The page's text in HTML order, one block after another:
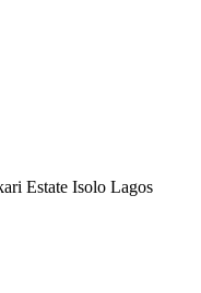
Estate Isolo Lagos